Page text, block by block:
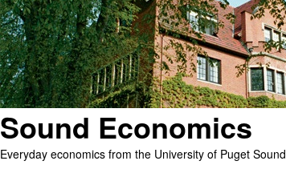
Sound Economics
Everyday economics from the University of Puget Sound